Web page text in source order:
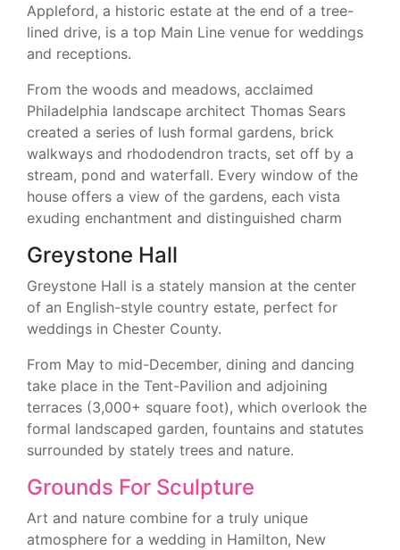
Appleford, a historic estate at the end of a tree-
lined drive, is a top Main Line venue for weddings
and receptions.
From the woods and meadows, acclaimed
Philadelphia landscape architect Thomas Sears
created a series of lush formal gardens, brick
walkways and rhododendron tracts, set off by a
stream, pond and waterfall. Every window of the
house offers a view of the gardens, each vista
exuding enchantment and distinguished charm
Greystone Hall
Greystone Hall is a stately mansion at the center
of an English-style country estate, perfect for
weddings in Chester County.
From May to mid-December, dining and dancing
take place in the Tent-Pavilion and adjoining
terraces (3,000+ square foot), which overlook the
formal landscaped garden, fountains and statutes
surrounded by stately trees and nature.
Grounds For Sculpture
Art and nature combine for a truly unique
atmosphere for a wedding in Hamilton, New